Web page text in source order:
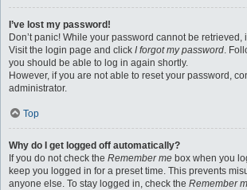
I’ve lost my password!
Don’t panic! While your password cannot be retrieved,
Visit the login page and click I forgot my password.
you should be able to log in again shortly.
However, if you are not able to reset your password,
administrator.
Top
Why do I get logged off automatically?
If you do not check the Remember me box when you
keep you logged in for a preset time. This prevents
anyone else. To stay logged in, check the Remember